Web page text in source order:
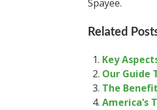
Spayee.
Related
Key
Our Guide
The
America’s